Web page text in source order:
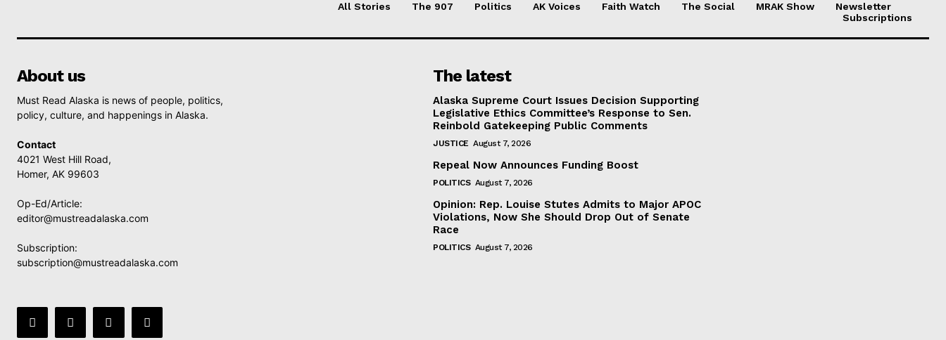
All Stories The 907 Politics AK Voices Faith Watch The Social MRAK Show
Newsletter
Subscriptions
About us
Must Read Alaska is news of people, politics,
policy, culture, and happenings in Alaska.
Contact
4021 West Hill Road,
Homer, AK 99603
Op-Ed/Article:
editor@mustreadalaska.com
Subscription:
subscription@mustreadalaska.com
The latest
Alaska Supreme Court Issues Decision Supporting
Legislative Ethics Committee’s Response to Sen.
Reinbold Gatekeeping Public Comments
JUSTICE August 7, 2026
Repeal Now Announces Funding Boost
POLITICS August 7, 2026
Opinion: Rep. Louise Stutes Admits to Major APOC
Violations, Now She Should Drop Out of Senate
Race
POLITICS August 7, 2026